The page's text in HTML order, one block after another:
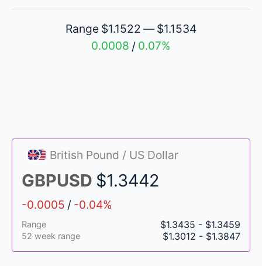
Range $1.1522 — $1.1534
0.0008 / 0.07%
British Pound / US Dollar
GBPUSD $1.3442
-0.0005 / -0.04%
Range $1.3435 - $1.3459
52 week range $1.3012 - $1.3847